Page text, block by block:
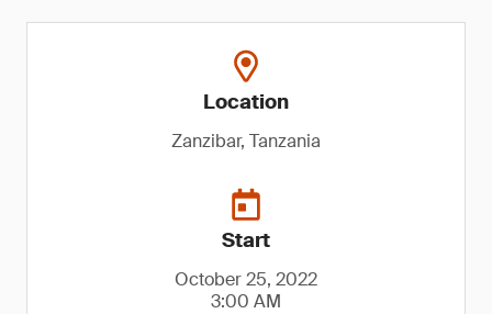
Location
Zanzibar, Tanzania
Start
October 25, 2022
3:00 AM